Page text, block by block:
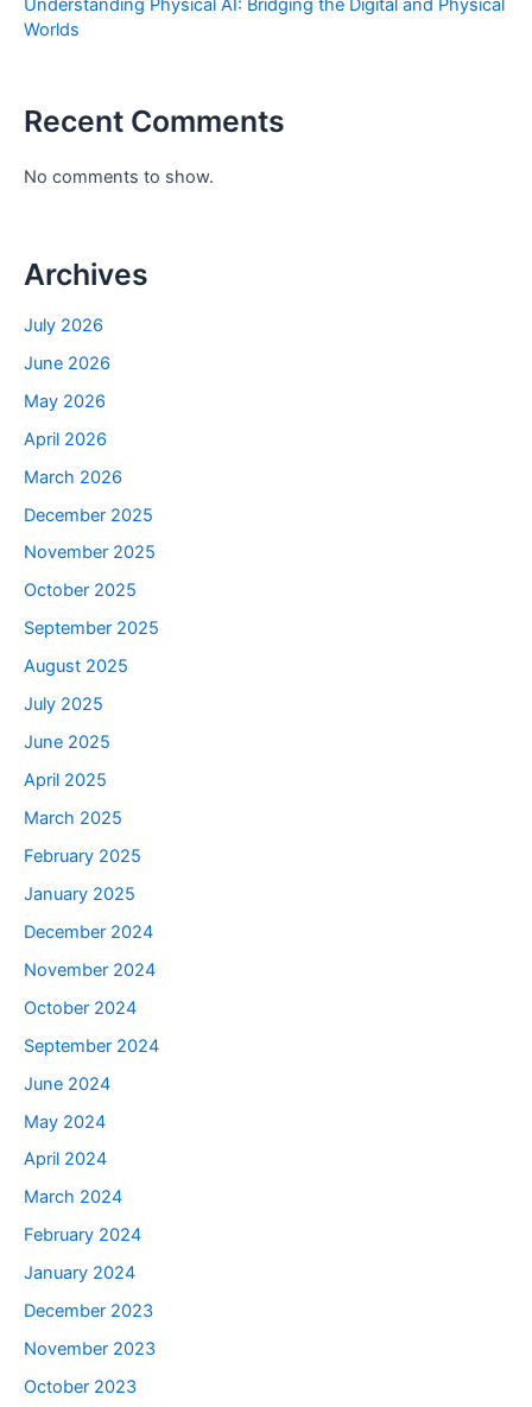
Understanding Physical AI: Bridging the Digital and Physical
Worlds
Recent Comments
No comments to show.
Archives
July 2026
June 2026
May 2026
April 2026
March 2026
December 2025
November 2025
October 2025
September 2025
August 2025
July 2025
June 2025
April 2025
March 2025
February 2025
January 2025
December 2024
November 2024
October 2024
September 2024
June 2024
May 2024
April 2024
March 2024
February 2024
January 2024
December 2023
November 2023
October 2023